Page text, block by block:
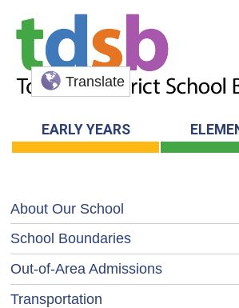
Translate
EARLY YEARS
About Our School
School Boundaries
Out-of-Area Admissions
Transportation